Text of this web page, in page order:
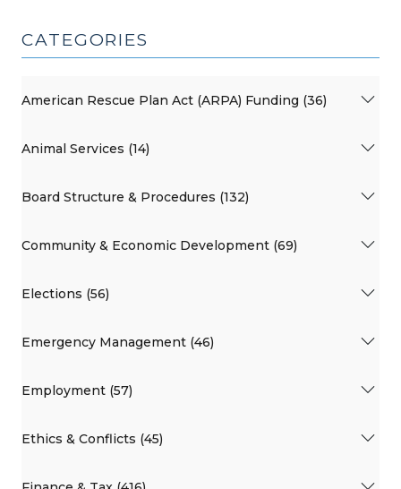
CATEGORIES
American Rescue Plan Act (ARPA) Funding (36)
Animal Services (14)
Board Structure & Procedures (132)
Community & Economic Development (69)
Elections (56)
Emergency Management (46)
Employment (57)
Ethics & Conflicts (45)